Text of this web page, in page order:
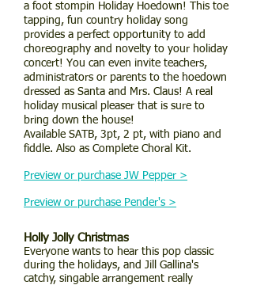
a foot stompin Holiday Hoedown! This toe
tapping, fun country holiday song
provides a perfect opportunity to add
choreography and novelty to your holiday
concert! You can even invite teachers,
administrators or parents to the hoedown
dressed as Santa and Mrs. Claus! A real
holiday musical pleaser that is sure to
bring down the house!
Available SATB, 3pt, 2 pt, with piano and
fiddle. Also as Complete Choral Kit.
Preview or purchase JW Pepper >
Preview or purchase Pender's >
Holly Jolly Christmas
Everyone wants to hear this pop classic
during the holidays, and Jill Gallina's
catchy, singable arrangement really